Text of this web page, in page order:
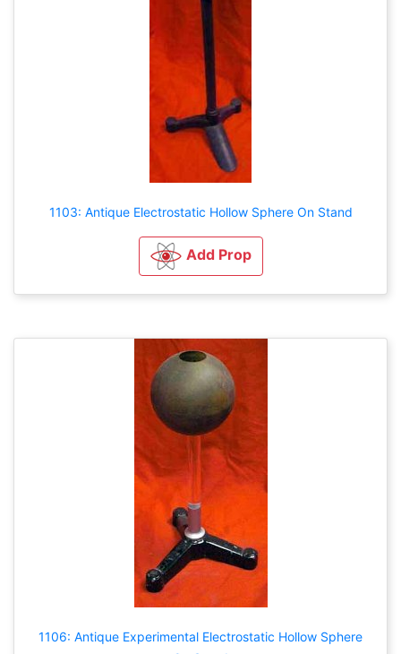
1103: Antique Electrostatic Hollow Sphere On Stand
Add Prop
1106: Antique Experimental Electrostatic Hollow Sphere